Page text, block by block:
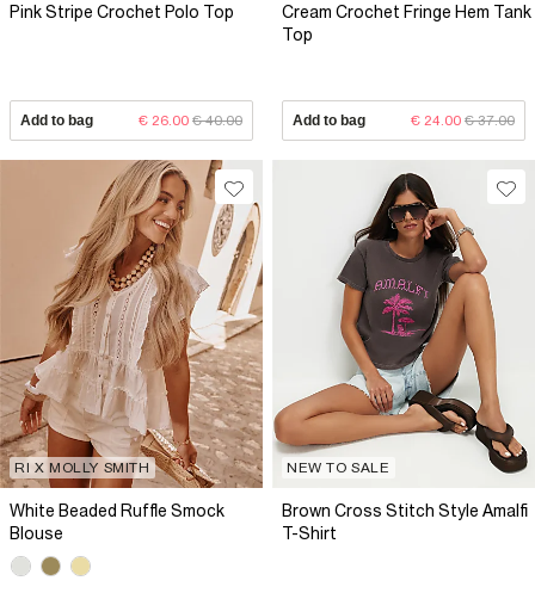
Pink Stripe Crochet Polo Top
Add to bag € 26.00 € 40.00
Cream Crochet Fringe Hem Tank
Top
Add to bag € 24.00 € 37.00
RI X MOLLY SMITH
White Beaded Ruffle Smock
Blouse
NEW TO SALE
Brown Cross Stitch Style Amalfi
T-Shirt